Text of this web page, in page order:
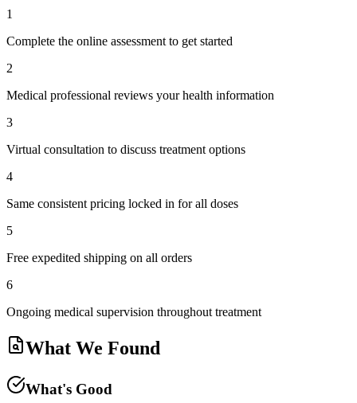
1
Complete the online assessment to get started
2
Medical professional reviews your health information
3
Virtual consultation to discuss treatment options
4
Same consistent pricing locked in for all doses
5
Free expedited shipping on all orders
6
Ongoing medical supervision throughout treatment
What We Found
What's Good